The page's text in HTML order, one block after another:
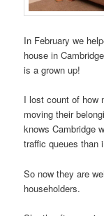
In February we
house in
is a grown up!
I lost count of how
moving their
knows Cambridge
traffic queues than
So now they are
householders.